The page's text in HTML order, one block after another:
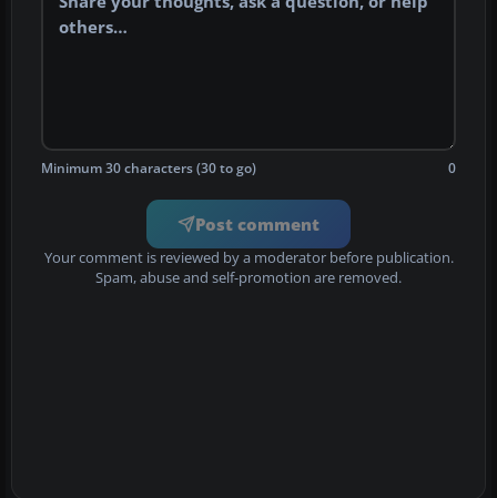
Minimum 30 characters (30 to go) 0
Post comment
Your comment is reviewed by a moderator before publication.
Spam, abuse and self-promotion are removed.